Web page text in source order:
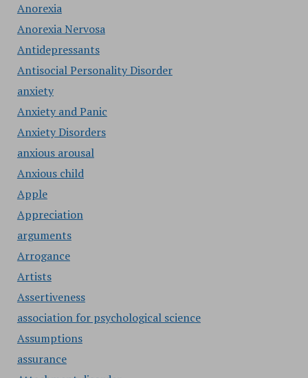
Anorexia
Anorexia Nervosa
Antidepressants
Antisocial Personality Disorder
anxiety
Anxiety and Panic
Anxiety Disorders
anxious arousal
Anxious child
Apple
Appreciation
arguments
Arrogance
Artists
Assertiveness
association for psychological science
Assumptions
assurance